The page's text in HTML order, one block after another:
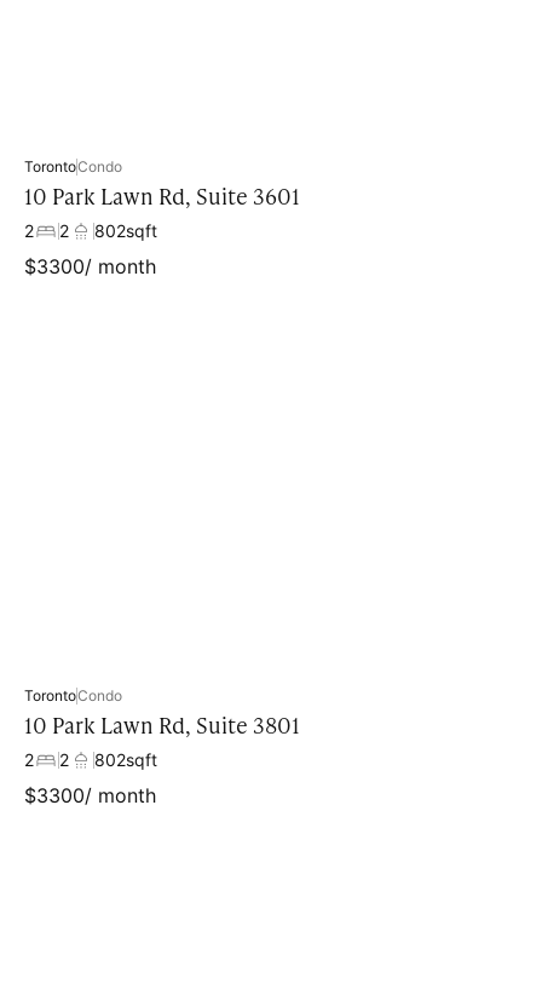
TorontoCondo
10 Park Lawn Rd, Suite 3601
2 2 802sqft
$3300/ month
TorontoCondo
10 Park Lawn Rd, Suite 3801
2 2 802sqft
$3300/ month